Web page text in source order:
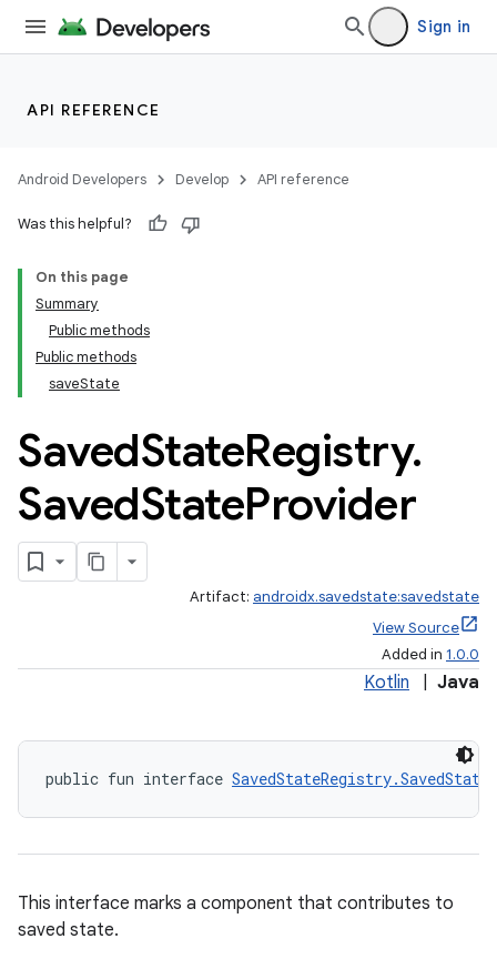
Sign in
API REFERENCE
Android Developers Develop API reference
Was this helpful?
On this page
Summary
Public methods
Public methods
saveState
SavedStateRegistry.
SavedStateProvider
Artifact: androidx.savedstate:savedstate
View Source
Added in 1.0.0
Kotlin Java
public fun interface
This interface marks a component that contributes to
saved state.